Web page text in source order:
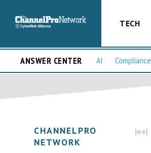
TECH
ANSWER CENTER AI Compliance
CHANNELPRO
NETWORK